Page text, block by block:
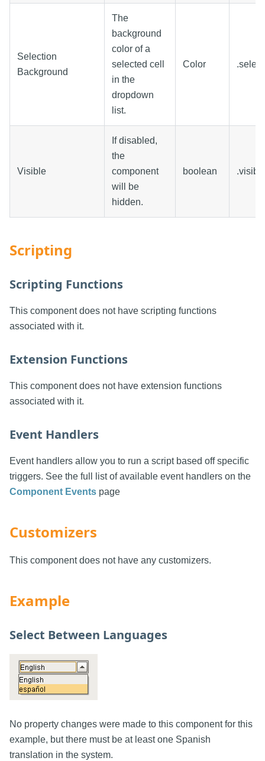
Selection
Background
The
background
color of a
selected cell
in the
dropdown
list.
Color
Visible
If disabled,
the
component
will be
hidden.
boolean
Scripting
Scripting Functions
This component does not have scripting functions
associated with it.
Extension Functions
This component does not have extension functions
associated with it.
Event Handlers
Event handlers allow you to run a script based off specific
triggers. See the full list of available event handlers on the
Component Events page
Customizers
This component does not have any customizers.
Example
Select Between Languages
No property changes were made to this component for this
example, but there must be at least one Spanish
translation in the system.